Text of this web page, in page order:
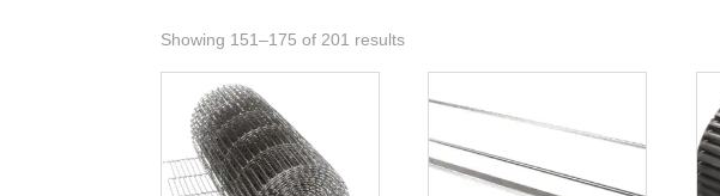
Showing 151–175 of 201 results